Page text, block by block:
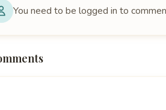
You need to be logged in to